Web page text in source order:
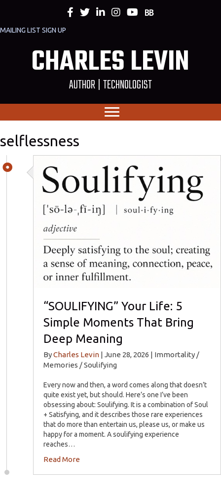
MAILING LIST SIGN UP
CHARLES LEVIN
AUTHOR | TECHNOLOGIST
selflessness
“SOULIFYING” Your Life: 5
Simple Moments That Bring
Deep Meaning
ByCharles Levin |June 28, 2026 | Immortality /
Memories / Soulifying
Every now and then, a word comes along that doesn’t
quite exist yet, but should. Here’s one I’ve been
obsessing about: Soulifying. It is a combination of Soul
+ Satisfying, and it describes those rare experiences
that do more than entertain us, please us, or make us
happy for a moment. A soulifying experience
reaches…
Read More